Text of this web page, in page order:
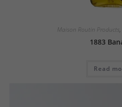
Maison Routin Products,
1883
Read